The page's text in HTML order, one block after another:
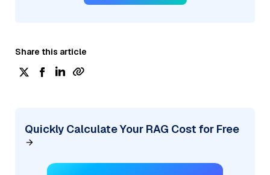
Share this article
Quickly Calculate Your RAG Cost for Free